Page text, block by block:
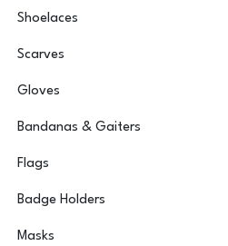
Shoelaces
Scarves
Gloves
Bandanas & Gaiters
Flags
Badge Holders
Masks